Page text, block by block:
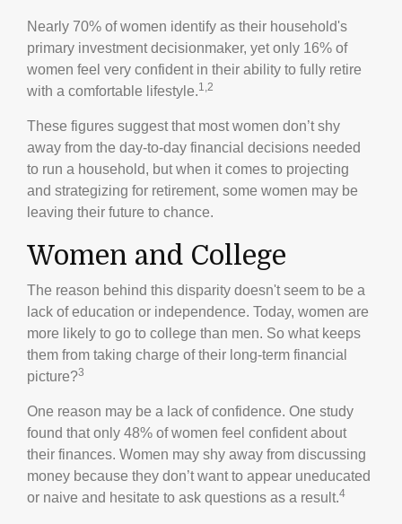
Nearly 70% of women identify as their household's
primary investment decisionmaker, yet only 16% of
women feel very confident in their ability to fully retire
with a comfortable lifestyle.1,2
These figures suggest that most women don’t shy
away from the day-to-day financial decisions needed
to run a household, but when it comes to projecting
and strategizing for retirement, some women may be
leaving their future to chance.
Women and College
The reason behind this disparity doesn't seem to be a
lack of education or independence. Today, women are
more likely to go to college than men. So what keeps
them from taking charge of their long-term financial
picture?3
One reason may be a lack of confidence. One study
found that only 48% of women feel confident about
their finances. Women may shy away from discussing
money because they don’t want to appear uneducated
or naive and hesitate to ask questions as a result.4